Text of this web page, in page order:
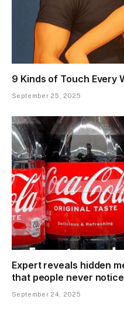
9 Kinds of Touch Every
September 25, 2025
Expert reveals hidden
that people never notice
September 24, 2025